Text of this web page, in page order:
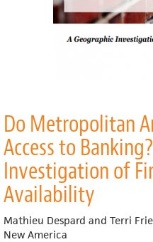
Do Metropolitan
Access to
Investigation of
Availability
Mathieu Despard and Terri
New America